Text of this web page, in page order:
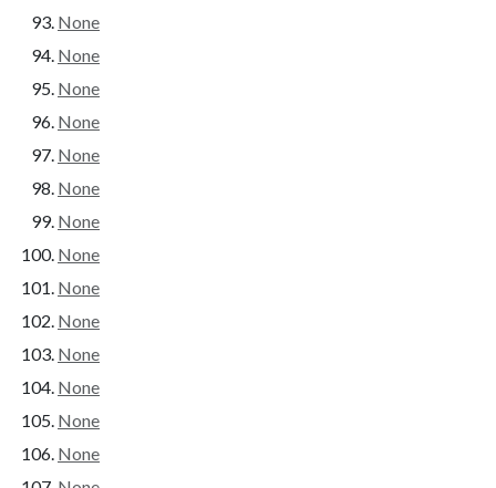
None
None
None
None
None
None
None
None
None
None
None
None
None
None